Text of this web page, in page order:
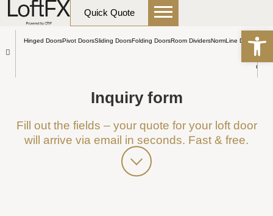
content
Quick Quote
Hinged DoorsPivot DoorsSliding DoorsFolding DoorsRoom DividersNormLine Doors
Other
HOME Inquiry form
Inquiry form
Fill out the fields – your quote for your loft door
will arrive via email in seconds. Fast & free.